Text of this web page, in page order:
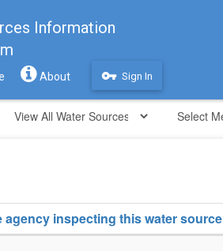
Information
About vpn_key Sign In
agency inspecting this water source